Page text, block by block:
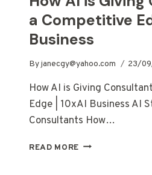
a Competitive
Business
Byjanecgy@yahoo.com 23/
How AI is Giving
Edge | 10xAI Business AI
Consultants How…
READ MORE